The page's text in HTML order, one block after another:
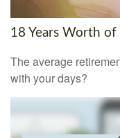
18 Years Worth of
The average
with your days?